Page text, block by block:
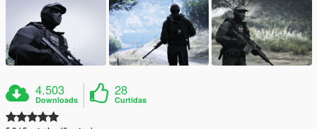
4.503
Downloads
28
Curtidas